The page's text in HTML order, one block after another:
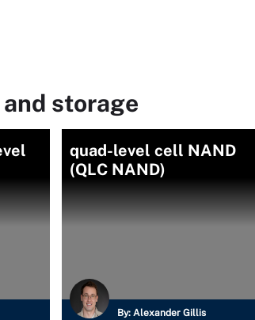
storage
quad-level cell NAND
(QLC NAND)
By: Alexander Gillis